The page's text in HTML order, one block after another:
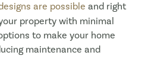
are possible and right
property with minimal
to make your home
maintenance and